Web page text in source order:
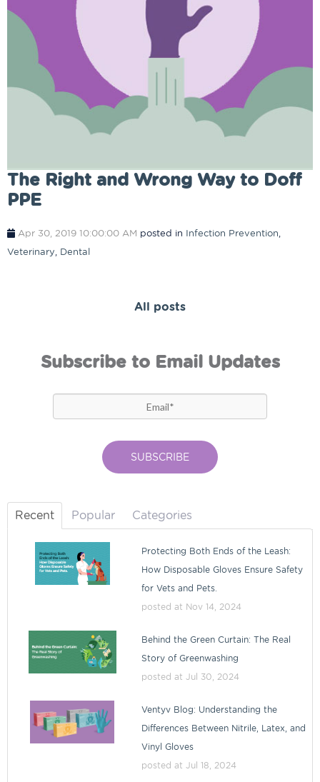
The Right and Wrong Way to Doff
PPE
Apr 30, 2019 10:00:00 AM posted in Infection Prevention,
Veterinary, Dental
All posts
Subscribe to Email Updates
Recent Popular Categories
Protecting Both Ends of the Leash:
How Disposable Gloves Ensure Safety
for Vets and Pets.
posted at Nov 14, 2024
Behind the Green Curtain: The Real
Story of Greenwashing
posted at Jul 30, 2024
Ventyv Blog: Understanding the
Differences Between Nitrile, Latex, and
Vinyl Gloves
posted at Jul 18, 2024